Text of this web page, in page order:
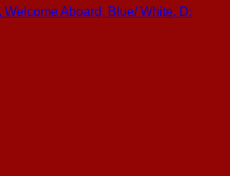
Welcome Aboard, Blue/ White, D: